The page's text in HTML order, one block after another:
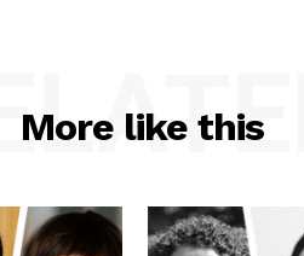
More like this